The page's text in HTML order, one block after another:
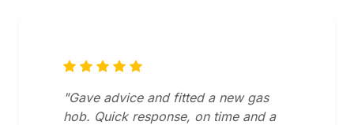
"Gave advice and fitted a new gas
hob. Quick response, on time and a